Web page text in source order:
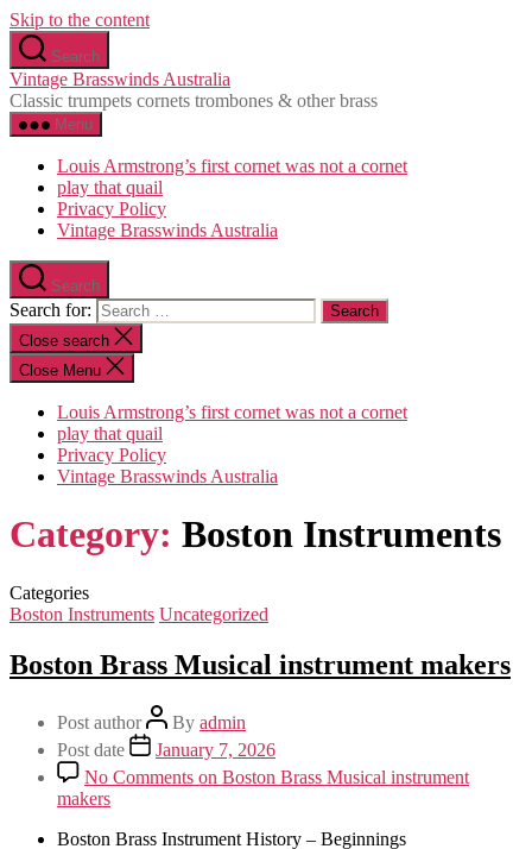
Skip to the content
Search
Vintage Brasswinds Australia
Classic trumpets cornets trombones & other brass
Menu
Louis Armstrong’s first cornet was not a cornet
play that quail
Privacy Policy
Vintage Brasswinds Australia
Search
Search for:
Close search
Close Menu
Louis Armstrong’s first cornet was not a cornet
play that quail
Privacy Policy
Vintage Brasswinds Australia
Category: Boston Instruments
Categories
Boston Instruments Uncategorized
Boston Brass Musical instrument makers
Post author By admin
Post date
January 7, 2026
No Comments on Boston Brass Musical instrument
makers
Boston Brass Instrument History – Beginnings